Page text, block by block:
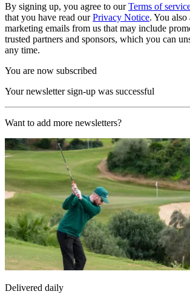
By signing up, you agree to ourTerms of
that you have read ourPrivacy Notice. You also
marketing emails from us that may include
trusted partners and sponsors, which you can
any time.
You are now subscribed
Your newsletter sign-up was successful
Want to add more newsletters?
Delivered daily